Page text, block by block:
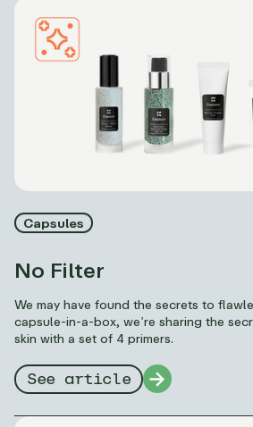
Capsules
No Filter
We may have found the secrets to
capsule-in-a-box, we’re sharing the
skin with a set of 4 primers.
See article